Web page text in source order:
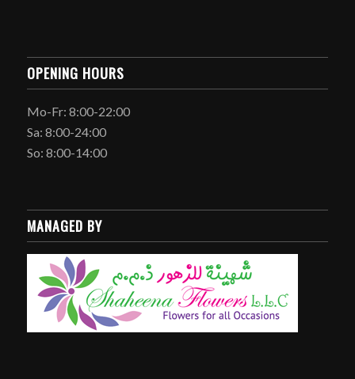
OPENING HOURS
Mo-Fr: 8:00-22:00
Sa: 8:00-24:00
So: 8:00-14:00
MANAGED BY